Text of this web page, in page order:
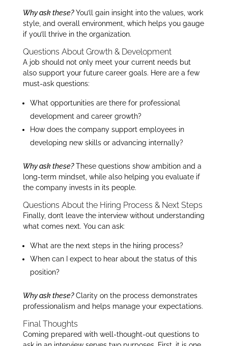
Why ask these? You’ll gain insight into the values, work
style, and overall environment, which helps you gauge
if you’ll thrive in the organization.
Questions About Growth & Development
A job should not only meet your current needs but
also support your future career goals. Here are a few
must-ask questions:
What opportunities are there for professional
development and career growth?
How does the company support employees in
developing new skills or advancing internally?
Why ask these? These questions show ambition and a
long-term mindset, while also helping you evaluate if
the company invests in its people.
Questions About the Hiring Process & Next Steps
Finally, don’t leave the interview without understanding
what comes next. You can ask:
What are the next steps in the hiring process?
When can I expect to hear about the status of this
position?
Why ask these? Clarity on the process demonstrates
professionalism and helps manage your expectations.
Final Thoughts
Coming prepared with well-thought-out questions to